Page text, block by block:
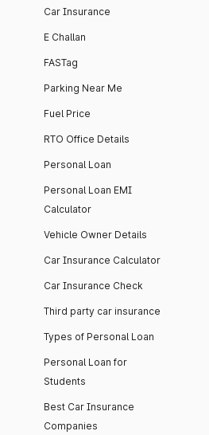
Car Insurance
E Challan
FASTag
Parking Near Me
Fuel Price
RTO Office Details
Personal Loan
Personal Loan EMI
Calculator
Vehicle Owner Details
Car Insurance Calculator
Car Insurance Check
Third party car insurance
Types of Personal Loan
Personal Loan for
Students
Best Car Insurance
Companies